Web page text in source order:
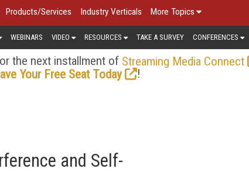
Products/Services Industry Verticals More Topics
WEBINARS VIDEO RESOURCES TAKE A SURVEY CONFERENCES
the next installment of Streaming Media Connect
Your Free Seat Today
!
and Self-